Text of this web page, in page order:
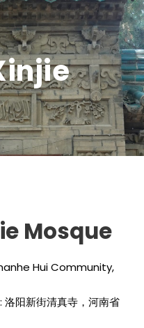
Mosque
Hui Community,
阳新街清真寺，河南省